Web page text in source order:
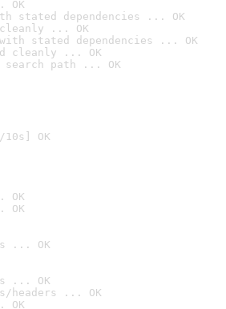
OK
stated dependencies ... OK
cleanly ... OK
stated dependencies ... OK
cleanly ... OK
path ... OK
OK
OK
OK
... OK
... OK
headers ... OK
OK